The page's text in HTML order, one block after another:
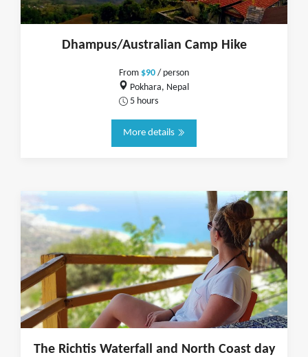
Dhampus/Australian Camp Hike
From $90/ person
Pokhara, Nepal
5 hours
More details
The Richtis Waterfall and North Coast day